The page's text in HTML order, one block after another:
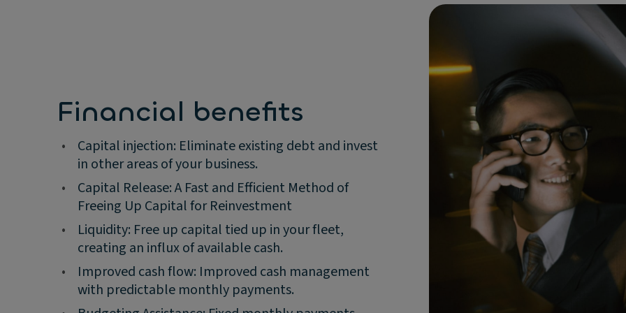
Financial benefits
•
Capital injection: Eliminate existing debt and invest
in other areas of your business.
•
Capital Release: A Fast and Efficient Method of
Freeing Up Capital for Reinvestment
•
Liquidity: Free up capital tied up in your fleet,
creating an influx of available cash.
•
Improved cash flow: Improved cash management
with predictable monthly payments.